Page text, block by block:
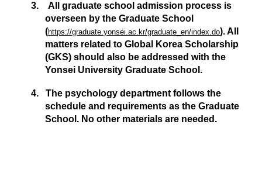
3.All graduate school admission process is
overseen by the Graduate School
(https://graduate.yonsei.ac.kr/graduate_en/index.do). All
matters related to Global Korea Scholarship
(GKS) should also be addressed with the
Yonsei University Graduate School.
4. The psychology department follows the
schedule and requirements as the Graduate
School. No other materials are needed.